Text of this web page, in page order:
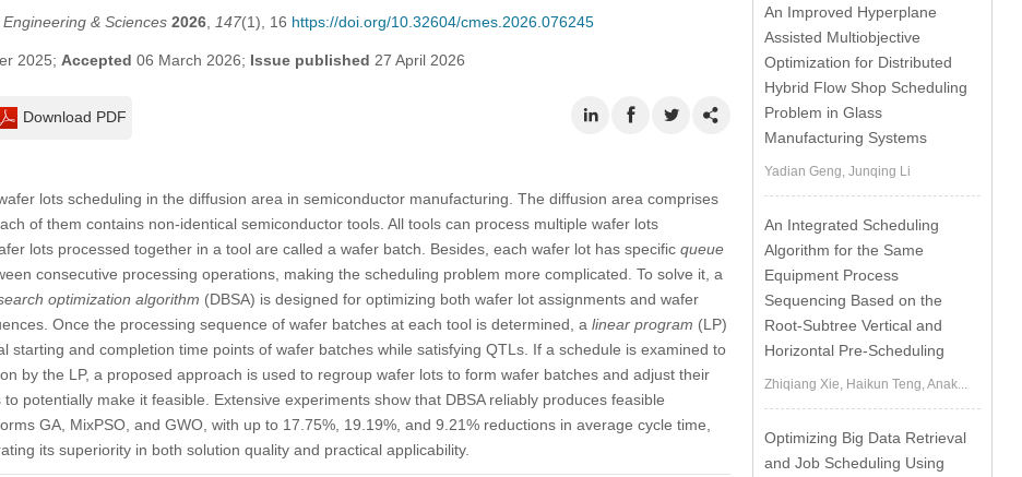
& Sciences 2026, 147(1), 16 https://doi.org/10.32604/cmes.2026.076245
2025; Accepted 06 March 2026; Issue published 27 April 2026
Download PDF
lots scheduling in the diffusion area in semiconductor manufacturing. The diffusion area comprises
of them contains non-identical semiconductor tools. All tools can process multiple wafer lots
lots processed together in a tool are called a wafer batch. Besides, each wafer lot has specific queue
consecutive processing operations, making the scheduling problem more complicated. To solve it, a
optimization algorithm (DBSA) is designed for optimizing both wafer lot assignments and wafer
Once the processing sequence of wafer batches at each tool is determined, a linear program (LP)
starting and completion time points of wafer batches while satisfying QTLs. If a schedule is examined to
by the LP, a proposed approach is used to regroup wafer lots to form wafer batches and adjust their
potentially make it feasible. Extensive experiments show that DBSA reliably produces feasible
GA, MixPSO, and GWO, with up to 17.75%, 19.19%, and 9.21% reductions in average cycle time,
its superiority in both solution quality and practical applicability.
An Improved Hyperplane
Assisted Multiobjective
Optimization for Distributed
Hybrid Flow Shop Scheduling
Problem in Glass
Manufacturing Systems
Yadian Geng, Junqing Li
An Integrated Scheduling
Algorithm for the Same
Equipment Process
Sequencing Based on the
Root-Subtree Vertical and
Horizontal Pre-Scheduling
Zhiqiang Xie, Haikun Teng, Anak...
Optimizing Big Data Retrieval
and Job Scheduling Using